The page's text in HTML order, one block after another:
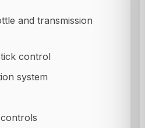
and transmission
control
system